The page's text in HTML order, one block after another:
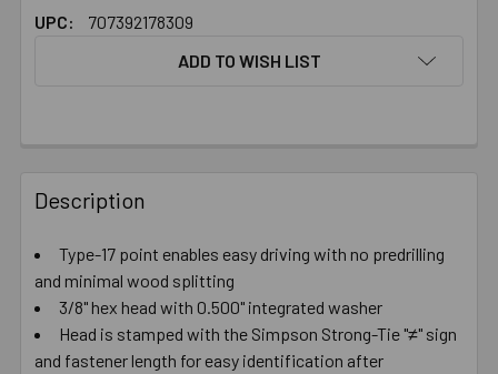
UPC:
707392178309
ADD TO WISH LIST
BOUGHT
TOGETHER:
SELECT
ALL
ADD
Description
Type-17 point enables easy driving with no predrilling
and minimal wood splitting
3/8" hex head with 0.500" integrated washer
Head is stamped with the Simpson Strong-Tie "≠" sign
and fastener length for easy identification after